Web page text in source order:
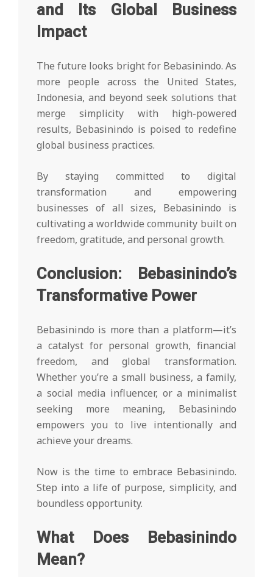
and Its Global Business
Impact
The future looks bright for Bebasinindo. As
more people across the United States,
Indonesia, and beyond seek solutions that
merge simplicity with high-powered
results, Bebasinindo is poised to redefine
global business practices.
By staying committed to digital
transformation and empowering
businesses of all sizes, Bebasinindo is
cultivating a worldwide community built on
freedom, gratitude, and personal growth.
Conclusion: Bebasinindo’s
Transformative Power
Bebasinindo is more than a platform—it’s
a catalyst for personal growth, financial
freedom, and global transformation.
Whether you’re a small business, a family,
a social media influencer, or a minimalist
seeking more meaning, Bebasinindo
empowers you to live intentionally and
achieve your dreams.
Now is the time to embrace Bebasinindo.
Step into a life of purpose, simplicity, and
boundless opportunity.
What Does Bebasinindo
Mean?